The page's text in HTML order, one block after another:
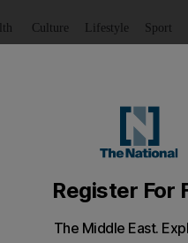
Culture Lifestyle Sport